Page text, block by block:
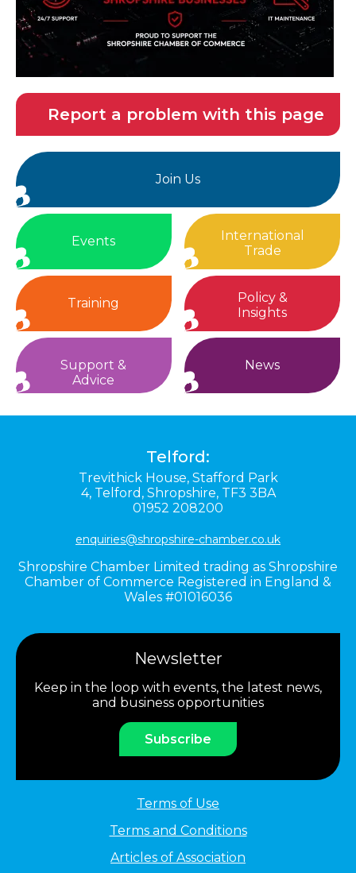
Report a problem with this page
Join Us
Events
International
Trade
Training
Policy &
Insights
Support &
Advice
News
Telford:
Trevithick House, Stafford Park
4, Telford, Shropshire, TF3 3BA
01952 208200
enquiries@shropshire-chamber.co.uk
Shropshire Chamber Limited trading as Shropshire
Chamber of Commerce Registered in England &
Wales #01016036
Newsletter
Keep in the loop with events, the latest news,
and business opportunities
Subscribe
Terms of Use
Terms and Conditions
Articles of Association